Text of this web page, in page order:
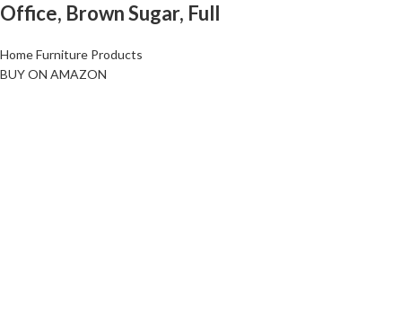
Office, Brown Sugar, Full
Home Furniture Products
BUY ON AMAZON